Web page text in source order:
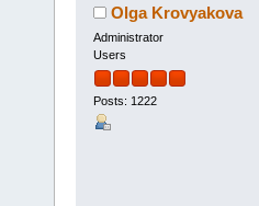
Olga Krovyakova
Administrator
Users
Posts: 1222